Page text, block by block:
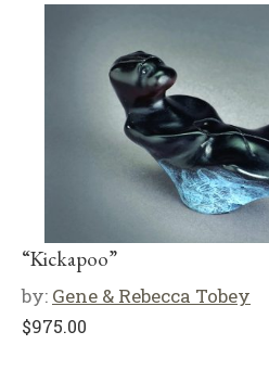
“Kickapoo”
by: Gene & Rebecca Tobey
$975.00